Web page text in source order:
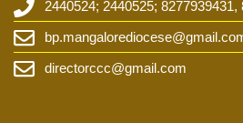
2440524; 2440525; 8277939431,
directorccc@gmail.com